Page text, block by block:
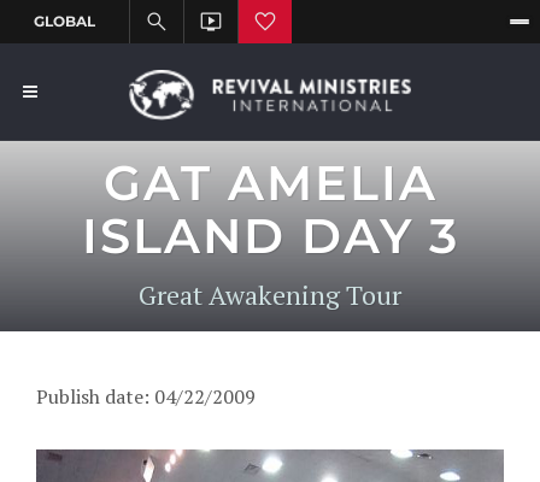
GAT AMELIA
ISLAND DAY 3
Great Awakening Tour
Publish date: 04/22/2009